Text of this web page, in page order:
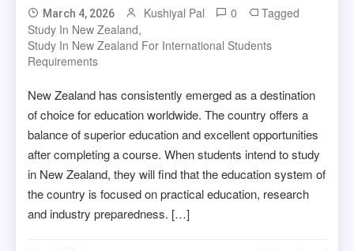
March 4, 2026 Kushiyal Pal 0
Tagged
Study In New Zealand,
Study In New Zealand For International Students
Requirements
New Zealand has consistently emerged as a destination
of choice for education worldwide. The country offers a
balance of superior education and excellent opportunities
after completing a course. When students intend to study
in New Zealand, they will find that the education system of
the country is focused on practical education, research
and industry preparedness. […]